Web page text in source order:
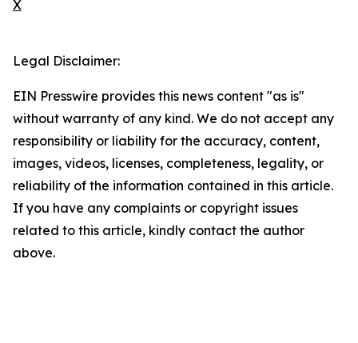
X
Legal Disclaimer:
EIN Presswire provides this news content "as is"
without warranty of any kind. We do not accept any
responsibility or liability for the accuracy, content,
images, videos, licenses, completeness, legality, or
reliability of the information contained in this article.
If you have any complaints or copyright issues
related to this article, kindly contact the author
above.